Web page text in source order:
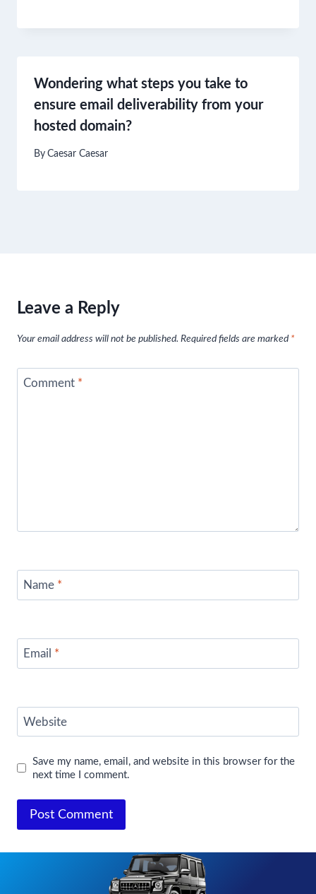
Wondering what steps you take to
ensure email deliverability from your
hosted domain?
By Caesar Caesar
Leave a Reply
Your email address will not be published. Required fields are marked *
Comment *
Name *
Email *
Website
Save my name, email, and website in this browser for the
next time I comment.